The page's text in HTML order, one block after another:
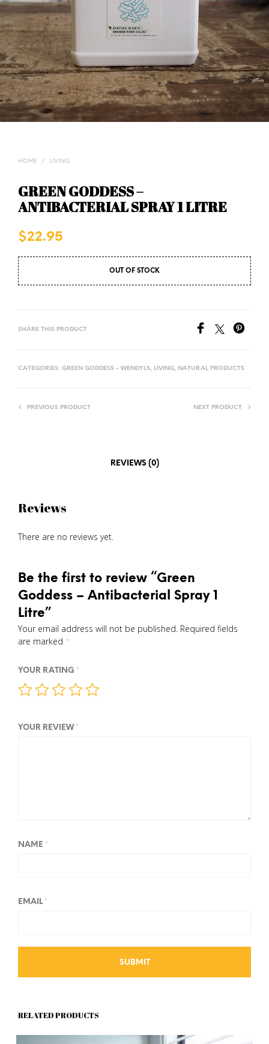
HOME / LIVING
GREEN GODDESS –
ANTIBACTERIAL SPRAY 1 LITRE
$22.95
OUT OF STOCK
SHARE THIS PRODUCT
CATEGORIES: GREEN GODDESS - WENDYLS, LIVING, NATURAL PRODUCTS
PREVIOUS PRODUCT NEXT PRODUCT
REVIEWS (0)
Reviews
There are no reviews yet.
Be the first to review “Green
Goddess – Antibacterial Spray 1
Litre”
Your email address will not be published. Required fields
are marked *
YOUR RATING *
YOUR REVIEW *
NAME *
EMAIL *
RELATED PRODUCTS